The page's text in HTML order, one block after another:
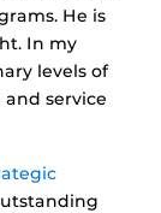
He is
In my
levels of
service